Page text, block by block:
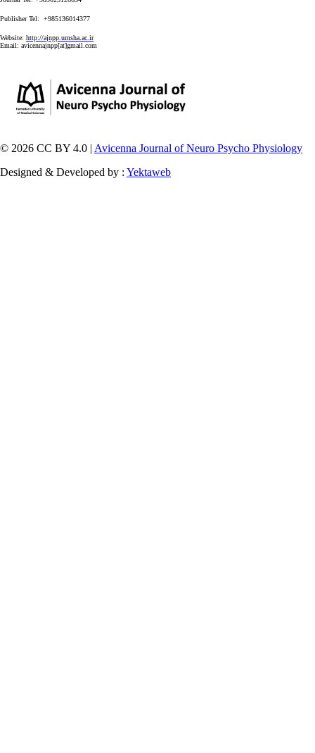
Publisher Tel: +985136014377
Website: http://ajnpp.umsha.ac.ir
Email: avicennajnpp[at]gmail.com
© 2026 CC BY 4.0 | Avicenna Journal of Neuro Psycho Physiology
Designed & Developed by : Yektaweb